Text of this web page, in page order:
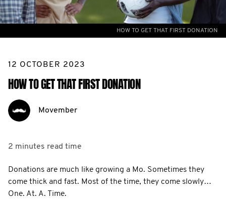
HOW TO GET THAT FIRST DONATION
12 OCTOBER 2023
HOW TO GET THAT FIRST DONATION
Movember
2 minutes read time
Donations are much like growing a Mo. Sometimes they
come thick and fast. Most of the time, they come slowly…
One. At. A. Time.